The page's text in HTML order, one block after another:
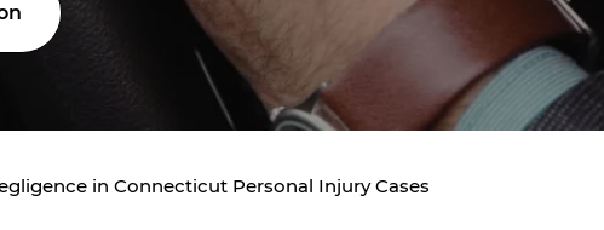
in Connecticut Personal Injury Cases